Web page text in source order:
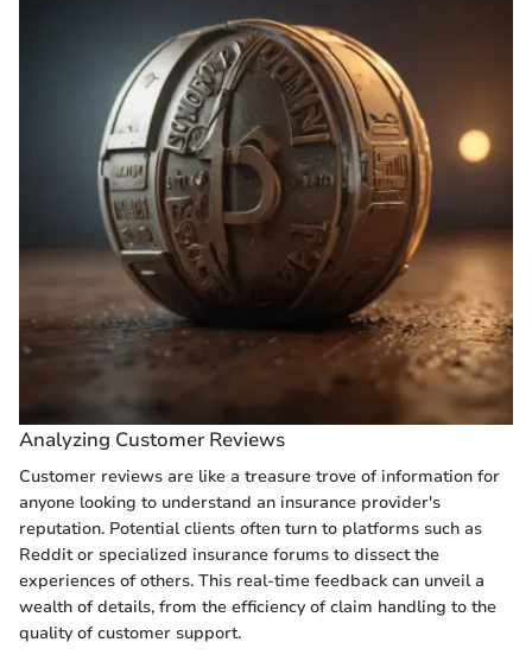
Analyzing Customer Reviews
Customer reviews are like a treasure trove of information for
anyone looking to understand an insurance provider's
reputation. Potential clients often turn to platforms such as
Reddit or specialized insurance forums to dissect the
experiences of others. This real-time feedback can unveil a
wealth of details, from the efficiency of claim handling to the
quality of customer support.